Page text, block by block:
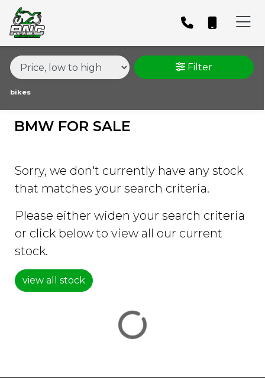
MODEL &
BMW
S-1000-RR-1000-SPORT
BODY TYPE
PRICE
ATTRIBUTES
MILEAGE
AGE
ENGINE SIZE
COLOUR
DEALER LOCATION ID
Filter
bikes
BMW FOR SALE
Sorry, we don't currently have any stock
that matches your search criteria.
Please either widen your search criteria
or click below to view all our current
stock.
view all stock